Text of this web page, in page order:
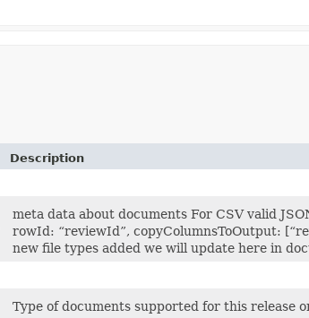
Description
meta data about documents For CSV valid
rowId: “reviewId”, copyColumnsToOutput:
new file types added we will update here in
Type of documents supported for this release